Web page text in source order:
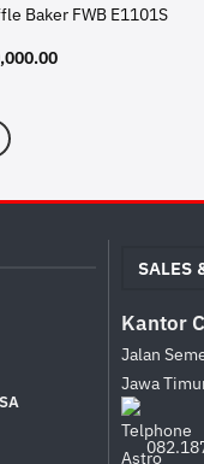
Baker FWB E1101S
SALES
Kantor
Jalan
Jawa